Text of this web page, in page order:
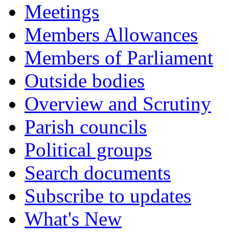
Meetings
Members Allowances
Members of Parliament
Outside bodies
Overview and Scrutiny
Parish councils
Political groups
Search documents
Subscribe to updates
What's New